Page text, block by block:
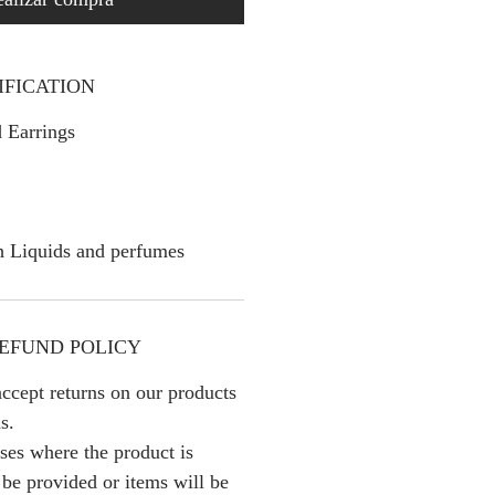
Earrings
Liquids and perfumes
POLICY
returns on our products
where the product is
provided or items will be